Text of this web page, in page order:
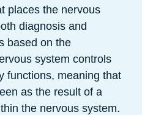
places the nervous
diagnosis and
based on the
system controls
functions, meaning that
as the result of a
the nervous system.